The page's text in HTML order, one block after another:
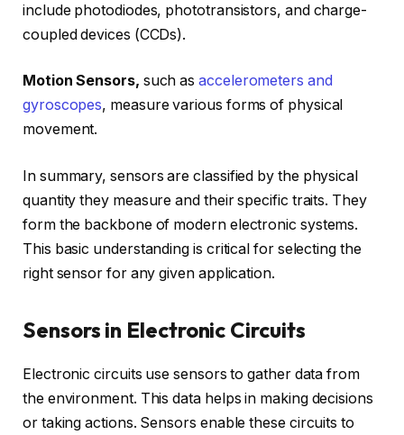
include photodiodes, phototransistors, and charge-
coupled devices (CCDs).
Motion Sensors, such asaccelerometers and
gyroscopes, measure various forms of physical
movement.
In summary, sensors are classified by the physical
quantity they measure and their specific traits. They
form the backbone of modern electronic systems.
This basic understanding is critical for selecting the
right sensor for any given application.
Sensors in Electronic Circuits
Electronic circuits use sensors to gather data from
the environment. This data helps in making decisions
or taking actions. Sensors enable these circuits to